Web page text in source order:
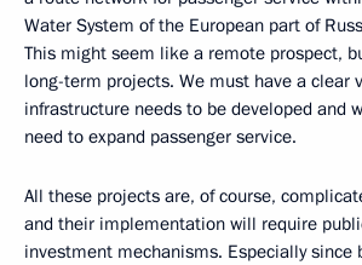
Water System of the European part of
This might seem like a remote prospect,
long-term projects. We must have a clear
infrastructure needs to be developed and
need to expand passenger service.
All these projects are, of course,
and their implementation will require
investment mechanisms. Especially since